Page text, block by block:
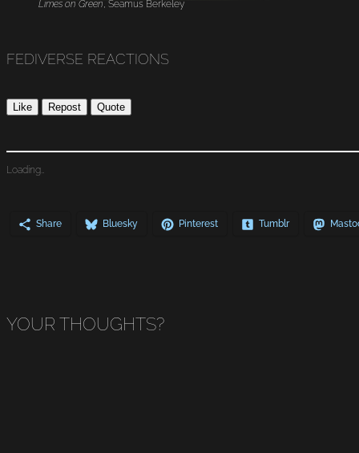
Limes on Green, Seamus Berkeley
FEDIVERSE REACTIONS
Like Repost Quote
Loading…
Share Bluesky Pinterest Tumblr
YOUR THOUGHTS?